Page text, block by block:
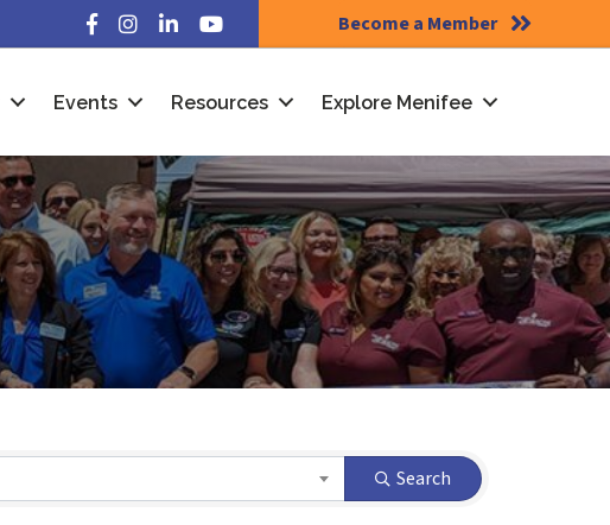
Facebook
Instagram
LinkedInYouTube Become a Member
Events Resources Explore Menifee
Search